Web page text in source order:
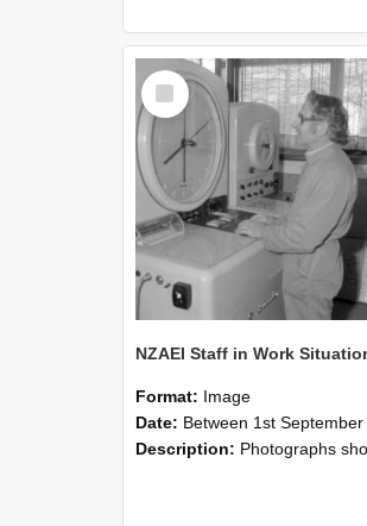
Select
Item
Format: Image
Date: Between 1st September 1985 and 30th September
Description: Photographs showing NZAEI staff demonstrating equipment, machinery, and engineering processes during Open Days in September